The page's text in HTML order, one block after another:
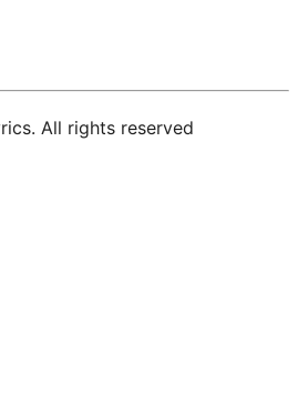
All rights reserved